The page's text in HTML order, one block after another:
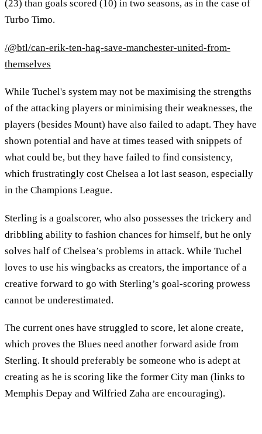
(23) than goals scored (10) in two seasons, as in the case of
Turbo Timo.
/@btl/can-erik-ten-hag-save-manchester-united-from-
themselves
While Tuchel's system may not be maximising the strengths
of the attacking players or minimising their weaknesses, the
players (besides Mount) have also failed to adapt. They have
shown potential and have at times teased with snippets of
what could be, but they have failed to find consistency,
which frustratingly cost Chelsea a lot last season, especially
in the Champions League.
Sterling is a goalscorer, who also possesses the trickery and
dribbling ability to fashion chances for himself, but he only
solves half of Chelsea’s problems in attack. While Tuchel
loves to use his wingbacks as creators, the importance of a
creative forward to go with Sterling’s goal-scoring prowess
cannot be underestimated.
The current ones have struggled to score, let alone create,
which proves the Blues need another forward aside from
Sterling. It should preferably be someone who is adept at
creating as he is scoring like the former City man (links to
Memphis Depay and Wilfried Zaha are encouraging).